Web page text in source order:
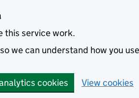
this service work.
we can understand how you
cookies View cookies